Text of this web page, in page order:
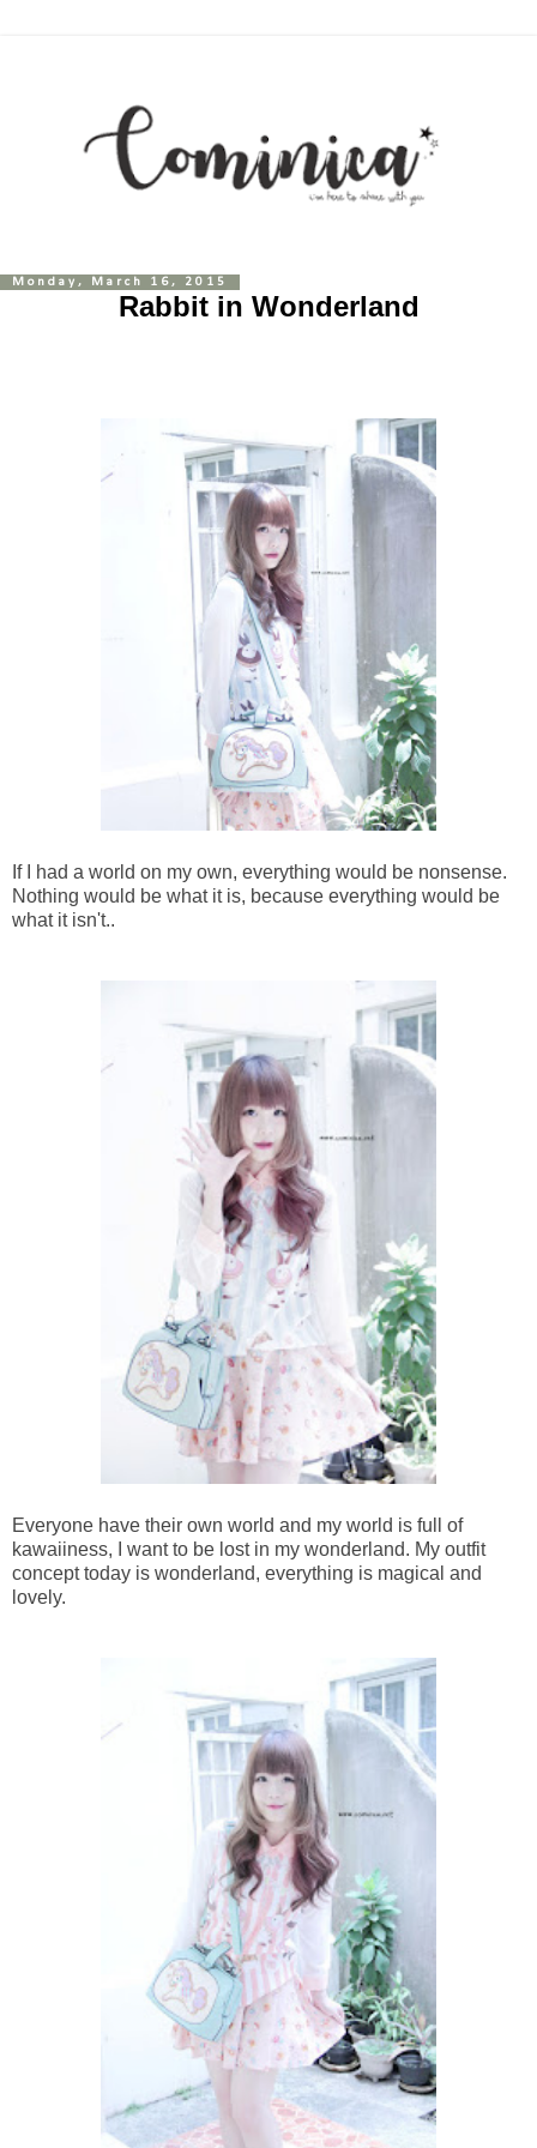
Monday, March 16, 2015
Rabbit in Wonderland
If I had a world on my own, everything would be nonsense.
Nothing would be what it is, because everything would be
what it isn't..
Everyone have their own world and my world is full of
kawaiiness, I want to be lost in my wonderland. My outfit
concept today is wonderland, everything is magical and
lovely.